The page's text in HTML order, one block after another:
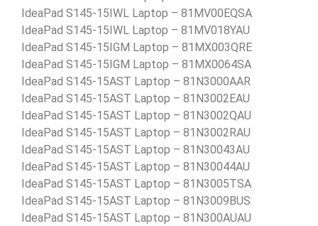
IdeaPad S145-15IWL Laptop – 81MV00EQSA
IdeaPad S145-15IWL Laptop – 81MV018YAU
IdeaPad S145-15IGM Laptop – 81MX003QRE
IdeaPad S145-15IGM Laptop – 81MX0064SA
IdeaPad S145-15AST Laptop – 81N3000AAR
IdeaPad S145-15AST Laptop – 81N3002EAU
IdeaPad S145-15AST Laptop – 81N3002QAU
IdeaPad S145-15AST Laptop – 81N3002RAU
IdeaPad S145-15AST Laptop – 81N30043AU
IdeaPad S145-15AST Laptop – 81N30044AU
IdeaPad S145-15AST Laptop – 81N3005TSA
IdeaPad S145-15AST Laptop – 81N3009BUS
IdeaPad S145-15AST Laptop – 81N300AUAU